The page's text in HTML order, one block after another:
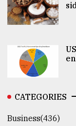
CATEGORIES
Business(436)